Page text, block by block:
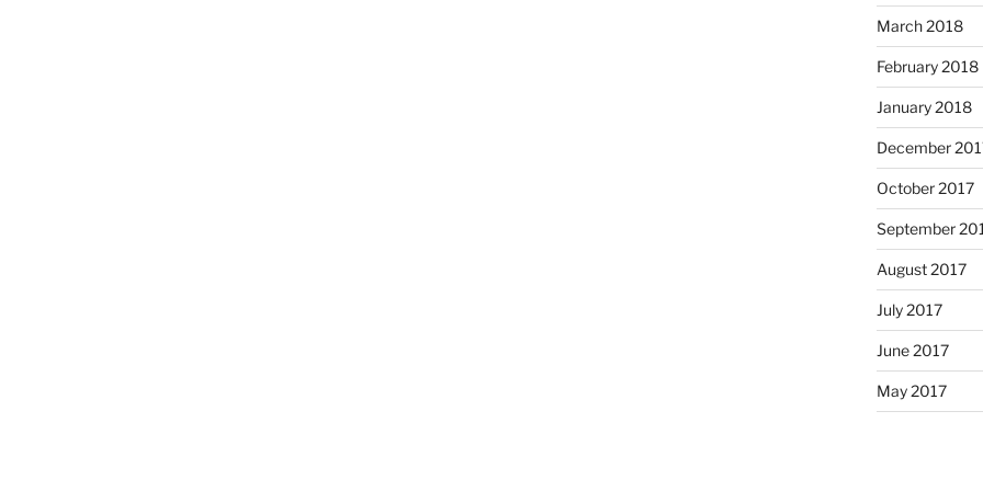
March 2018
February 2018
January 2018
December
October 2017
September
August 2017
July 2017
June 2017
May 2017